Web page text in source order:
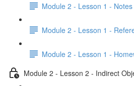
Module 2 - Lesson 1 - Notes
Module 2 - Lesson 1 -
Module 2 - Lesson 1 -
Module 2 - Lesson 2 - Indirect